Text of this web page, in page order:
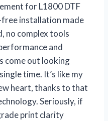
for L1800 DTF
installation made
no complex tools
and
come out looking
time. It’s like my
heart, thanks to that
Seriously, if
print clarity